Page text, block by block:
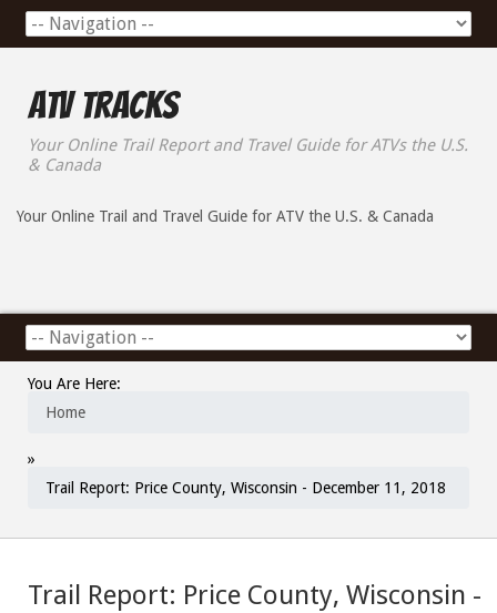
ATV Tracks
Your Online Trail Report and Travel Guide for ATVs the U.S.
& Canada
Your Online Trail and Travel Guide for ATV the U.S. & Canada
You Are Here:
Home
»
Trail Report: Price County, Wisconsin - December 11, 2018
Trail Report: Price County, Wisconsin –